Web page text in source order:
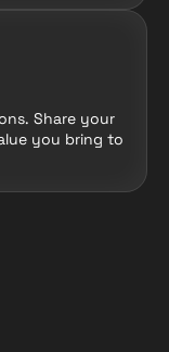
Share your
you bring to